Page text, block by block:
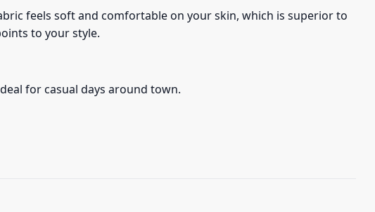
feels soft and comfortable on your skin, which is superior to
to your style.
for casual days around town.